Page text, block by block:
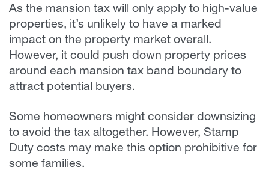
As the mansion tax will only apply to high-value
properties, it’s unlikely to have a marked
impact on the property market overall.
However, it could push down property prices
around each mansion tax band boundary to
attract potential buyers.
Some homeowners might consider downsizing
to avoid the tax altogether. However, Stamp
Duty costs may make this option prohibitive for
some families.